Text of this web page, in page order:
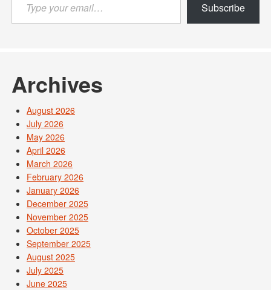
your
email…
Subscribe
Archives
August 2026
July 2026
May 2026
April 2026
March 2026
February 2026
January 2026
December 2025
November 2025
October 2025
September 2025
August 2025
July 2025
June 2025